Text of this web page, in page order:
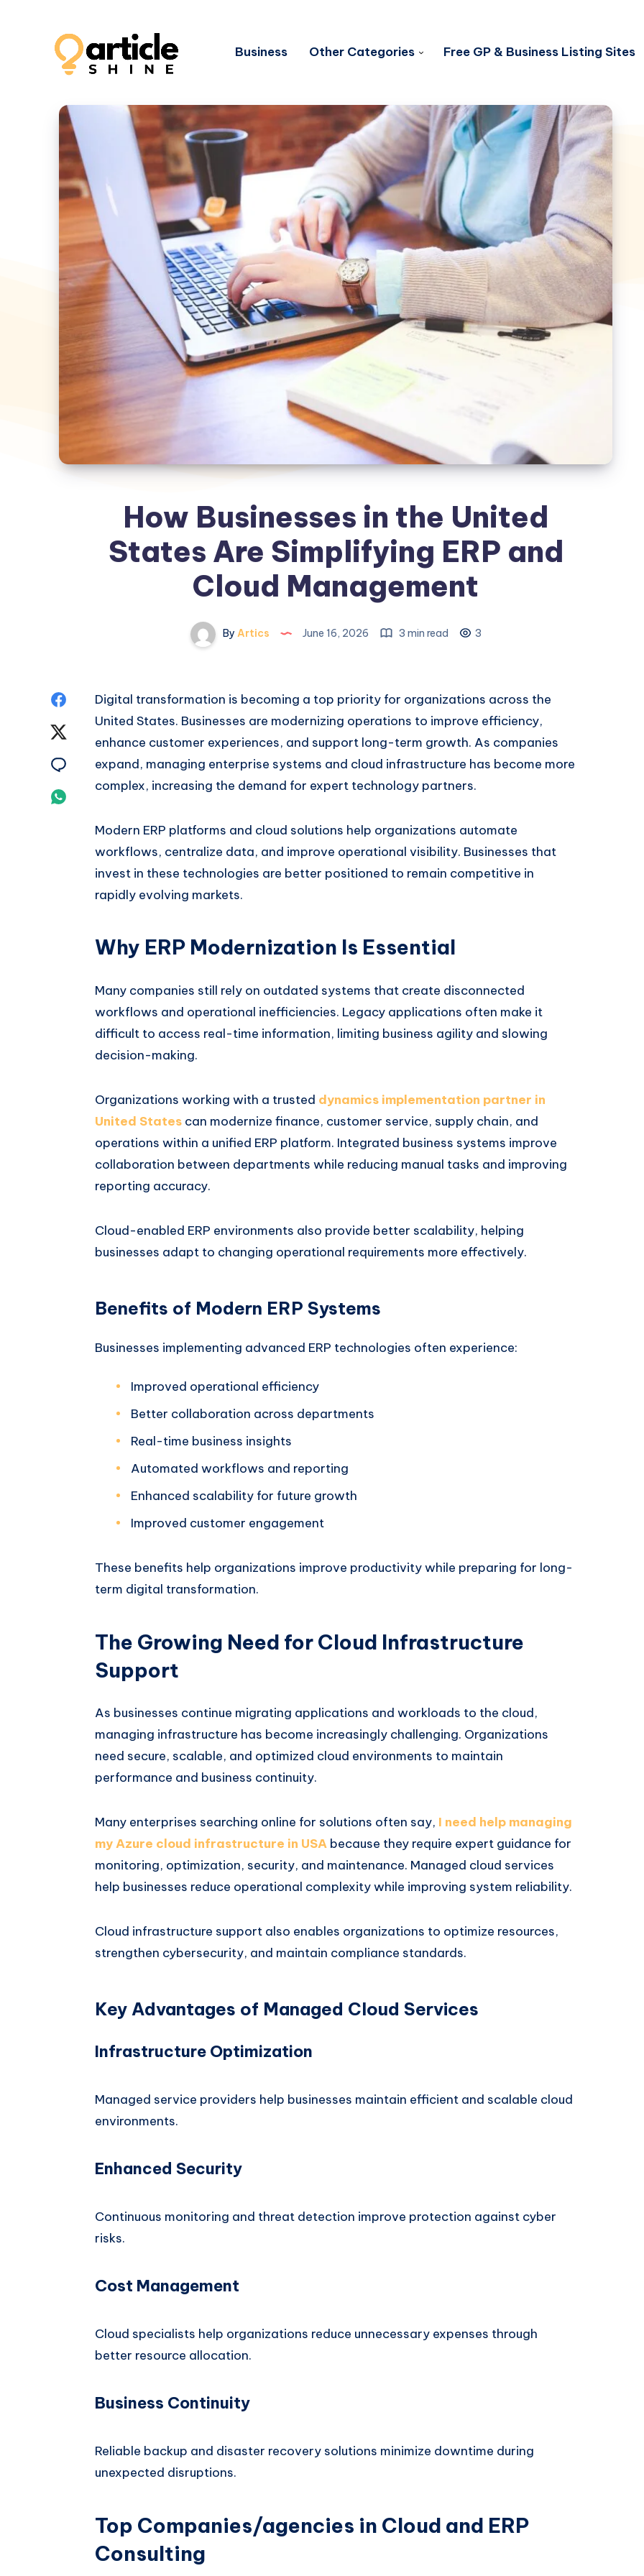
Business Other Categories Free GP & Business Listing Sites
How Businesses in the United
States Are Simplifying ERP and
Cloud Management
By Artics June 16, 2026 3 min read 3
Share
Twitter
Share
Whatsapp
Digital transformation is becoming a top priority for organizations across the
United States. Businesses are modernizing operations to improve efficiency,
enhance customer experiences, and support long-term growth. As companies
expand, managing enterprise systems and cloud infrastructure has become more
complex, increasing the demand for expert technology partners.
Modern ERP platforms and cloud solutions help organizations automate
workflows, centralize data, and improve operational visibility. Businesses that
invest in these technologies are better positioned to remain competitive in
rapidly evolving markets.
Why ERP Modernization Is Essential
Many companies still rely on outdated systems that create disconnected
workflows and operational inefficiencies. Legacy applications often make it
difficult to access real-time information, limiting business agility and slowing
decision-making.
Organizations working with a trusted dynamics implementation partner in
United States can modernize finance, customer service, supply chain, and
operations within a unified ERP platform. Integrated business systems improve
collaboration between departments while reducing manual tasks and improving
reporting accuracy.
Cloud-enabled ERP environments also provide better scalability, helping
businesses adapt to changing operational requirements more effectively.
Benefits of Modern ERP Systems
Businesses implementing advanced ERP technologies often experience:
Improved operational efficiency
Better collaboration across departments
Real-time business insights
Automated workflows and reporting
Enhanced scalability for future growth
Improved customer engagement
These benefits help organizations improve productivity while preparing for long-
term digital transformation.
The Growing Need for Cloud Infrastructure
Support
As businesses continue migrating applications and workloads to the cloud,
managing infrastructure has become increasingly challenging. Organizations
need secure, scalable, and optimized cloud environments to maintain
performance and business continuity.
Many enterprises searching online for solutions often say, I need help managing
my Azure cloud infrastructure in USA because they require expert guidance for
monitoring, optimization, security, and maintenance. Managed cloud services
help businesses reduce operational complexity while improving system reliability.
Cloud infrastructure support also enables organizations to optimize resources,
strengthen cybersecurity, and maintain compliance standards.
Key Advantages of Managed Cloud Services
Infrastructure Optimization
Managed service providers help businesses maintain efficient and scalable cloud
environments.
Enhanced Security
Continuous monitoring and threat detection improve protection against cyber
risks.
Cost Management
Cloud specialists help organizations reduce unnecessary expenses through
better resource allocation.
Business Continuity
Reliable backup and disaster recovery solutions minimize downtime during
unexpected disruptions.
Top Companies/agencies in Cloud and ERP
Consulting